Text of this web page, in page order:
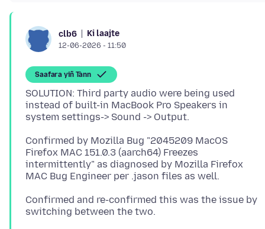
clb6 Ki laajte
12-06-2026 - 11:50
Saafara yiñ Tànn
SOLUTION: Third party audio were being used
instead of built-in MacBook Pro Speakers in
Confirmed by Mozilla Bug "2045209 MacOS
Firefox MAC 151.0.3 (aarch64) Freezes
intermittently" as diagnosed by Mozilla Firefox
Confirmed and re-confirmed this was the issue by